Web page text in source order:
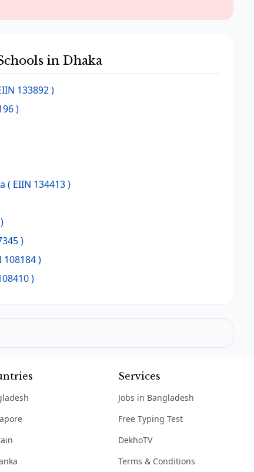
in Dhaka
133892 )
)
( EIIN 134413 )
)
108184 )
)
Services
Jobs in Bangladesh
Free Typing Test
DekhoTV
Terms & Conditions